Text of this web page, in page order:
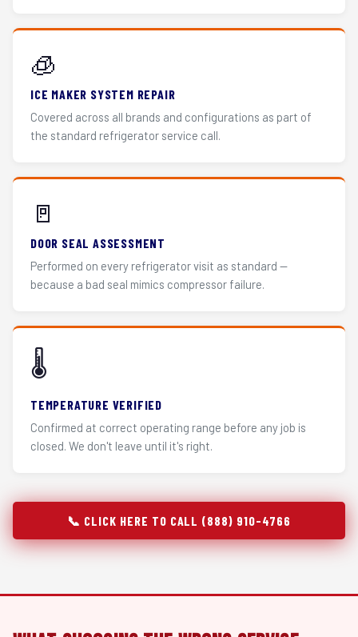
🧊
ICE MAKER SYSTEM REPAIR
Covered across all brands and configurations as part of
the standard refrigerator service call.
🚪
DOOR SEAL ASSESSMENT
Performed on every refrigerator visit as standard —
because a bad seal mimics compressor failure.
🌡️
TEMPERATURE VERIFIED
Confirmed at correct operating range before any job is
closed. We don't leave until it's right.
📞 CLICK HERE TO CALL (888) 910-4766